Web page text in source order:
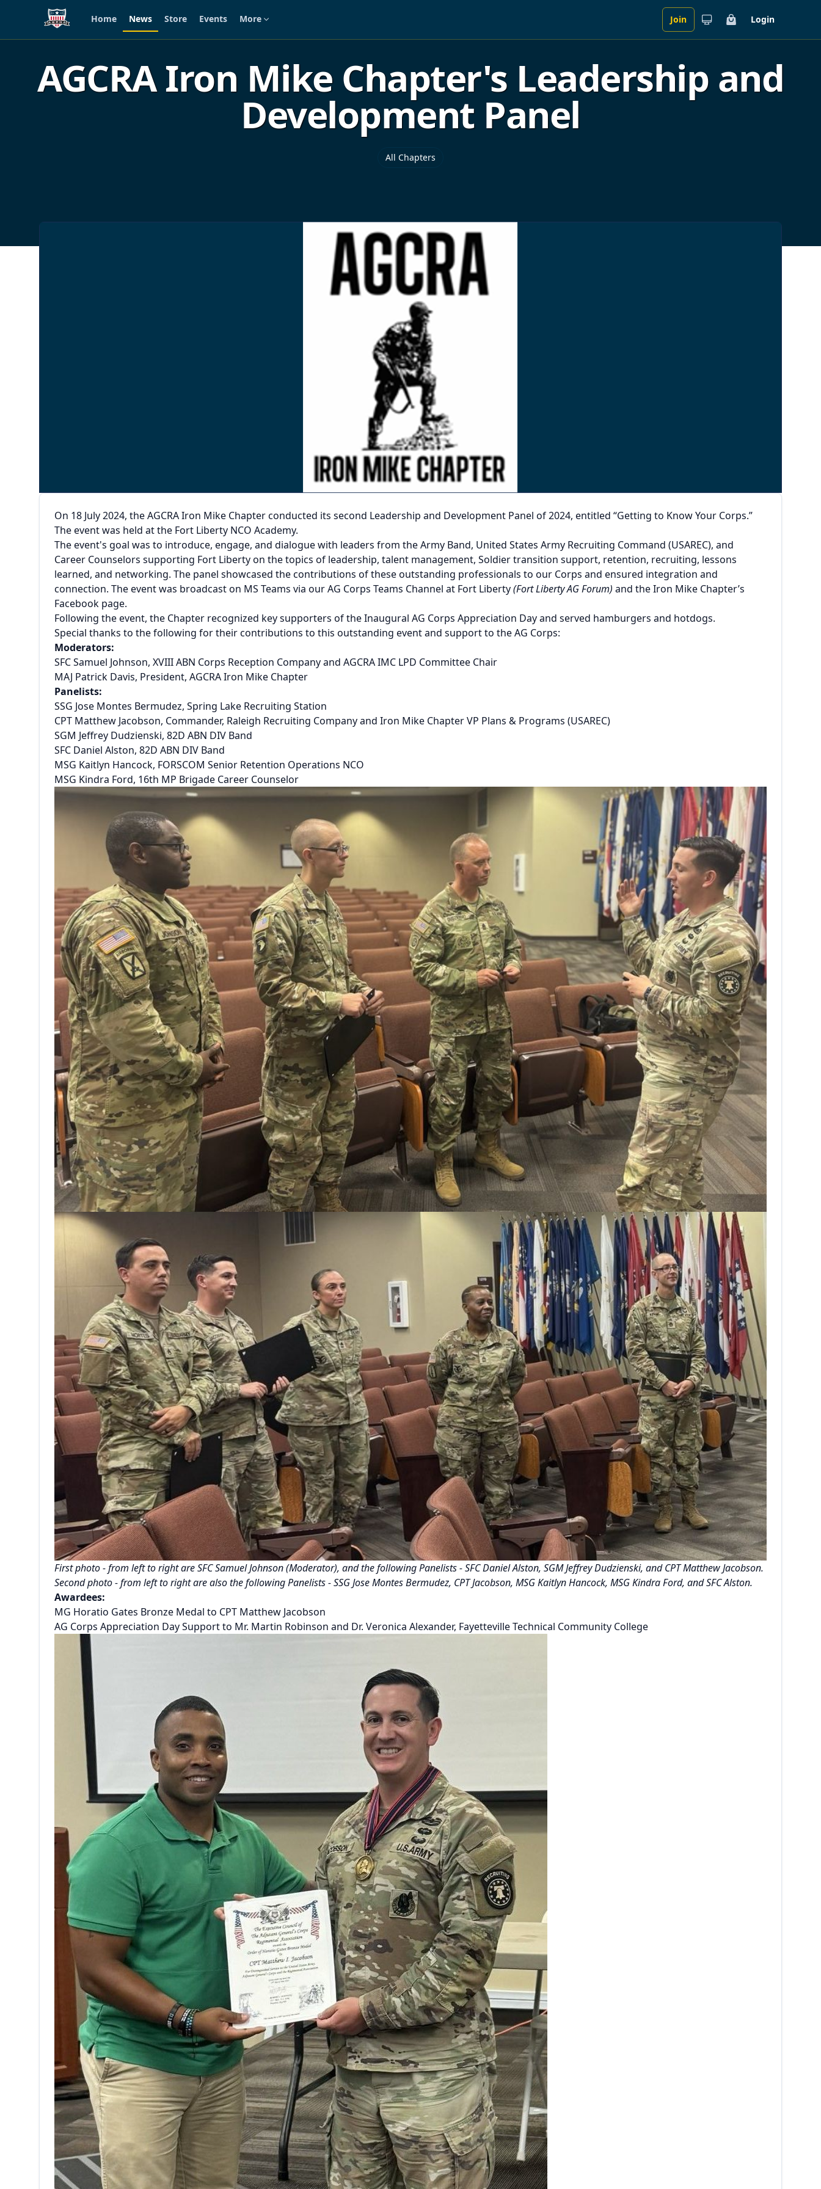
Skip to main content
Home News Store Events More Join Cart Login
AGCRA Iron Mike Chapter's Leadership and
Development Panel
All Chapters
On 18 July 2024, the AGCRA Iron Mike Chapter conducted its second Leadership and Development Panel of 2024, entitled “Getting to Know Your Corps.”
The event was held at the Fort Liberty NCO Academy.
The event's goal was to introduce, engage, and dialogue with leaders from the Army Band, United States Army Recruiting Command (USAREC), and
Career Counselors supporting Fort Liberty on the topics of leadership, talent management, Soldier transition support, retention, recruiting, lessons
learned, and networking. The panel showcased the contributions of these outstanding professionals to our Corps and ensured integration and
connection. The event was broadcast on MS Teams via our AG Corps Teams Channel at Fort Liberty(Fort Liberty AG Forum) and the Iron Mike Chapter’s
Facebook page.
Following the event, the Chapter recognized key supporters of the Inaugural AG Corps Appreciation Day and served hamburgers and hotdogs.
Special thanks to the following for their contributions to this outstanding event and support to the AG Corps:
Moderators:
SFC Samuel Johnson, XVIII ABN Corps Reception Company and AGCRA IMC LPD Committee Chair
MAJ Patrick Davis, President, AGCRA Iron Mike Chapter
Panelists:
SSG Jose Montes Bermudez, Spring Lake Recruiting Station
CPT Matthew Jacobson, Commander, Raleigh Recruiting Company and Iron Mike Chapter VP Plans & Programs (USAREC)
SGM Jeffrey Dudzienski, 82D ABN DIV Band
SFC Daniel Alston, 82D ABN DIV Band
MSG Kaitlyn Hancock, FORSCOM Senior Retention Operations NCO
MSG Kindra Ford, 16th MP Brigade Career Counselor
First photo - from left to right are SFC Samuel Johnson (Moderator), and the following Panelists - SFC Daniel Alston, SGM Jeffrey Dudzienski, and CPT Matthew Jacobson.
Second photo - from left to right are also the following Panelists - SSG Jose Montes Bermudez, CPT Jacobson, MSG Kaitlyn Hancock, MSG Kindra Ford, and SFC Alston.
Awardees:
MG Horatio Gates Bronze Medal to CPT Matthew Jacobson
AG Corps Appreciation Day Support to Mr. Martin Robinson and Dr. Veronica Alexander, Fayetteville Technical Community College